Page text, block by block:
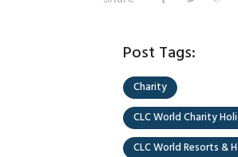
Post Tags:
Charity
CLC World Charity
CLC World Resorts &